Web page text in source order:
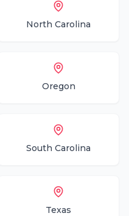
North Carolina
Oregon
South Carolina
Texas